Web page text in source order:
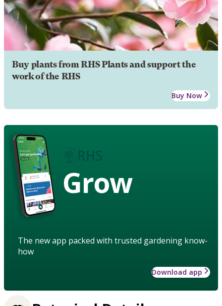
Buy plants from RHS Plants and support the
work of the RHS
Buy Now
Grow
The new app packed with trusted gardening know-
how
Download app